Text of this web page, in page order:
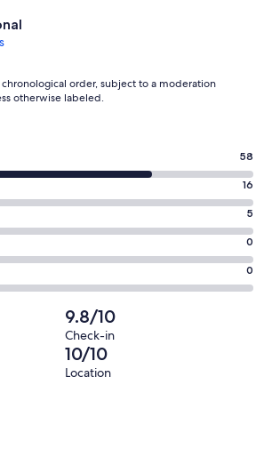
order, subject to a moderation
otherwise labeled.
58
16
5
0
0
9.8/10
Check-in
10/10
Location